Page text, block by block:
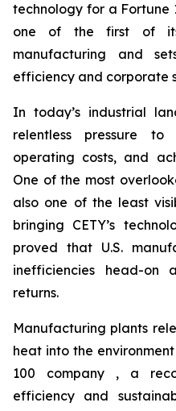
technology for a Fortune
one of the first of
manufacturing and
efficiency and corporate
In today’s industrial
relentless pressure
operating costs, and
One of the most
also one of the least
bringing CETY’s
proved that U.S.
inefficiencies head-on
returns.
Manufacturing plants
heat into the
100 company , a
efficiency and